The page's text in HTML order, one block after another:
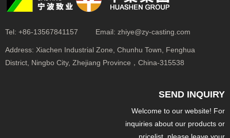
Tel: +86-13567841157 Email: zhiye@zy-casting.com
Address: Xiachen Industrial Zone, Chunhu Town, Fenghua
District, Ningbo City, Zhejiang Province，China-315538
SEND INQUIRY
Welcome to our website! For
inquiries about our products or